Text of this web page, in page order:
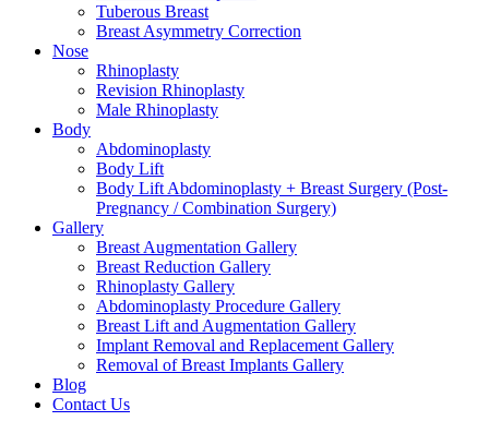
Tuberous Breast
Breast Asymmetry Correction
Nose
Rhinoplasty
Revision Rhinoplasty
Male Rhinoplasty
Body
Abdominoplasty
Body Lift
Body Lift Abdominoplasty + Breast Surgery (Post-
Pregnancy / Combination Surgery)
Gallery
Breast Augmentation Gallery
Breast Reduction Gallery
Rhinoplasty Gallery
Abdominoplasty Procedure Gallery
Breast Lift and Augmentation Gallery
Implant Removal and Replacement Gallery
Removal of Breast Implants Gallery
Blog
Contact Us